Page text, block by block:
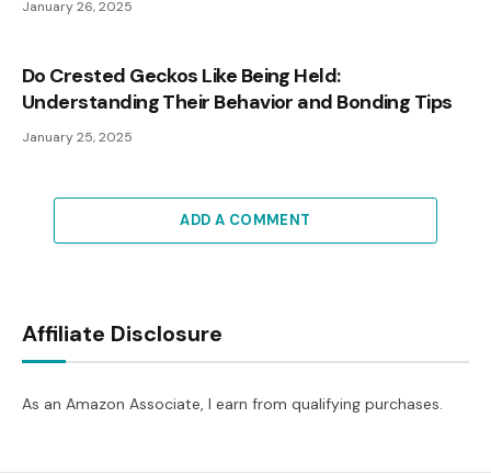
January 26, 2025
Do Crested Geckos Like Being Held:
Understanding Their Behavior and Bonding Tips
January 25, 2025
ADD A COMMENT
Affiliate Disclosure
As an Amazon Associate, I earn from qualifying purchases.